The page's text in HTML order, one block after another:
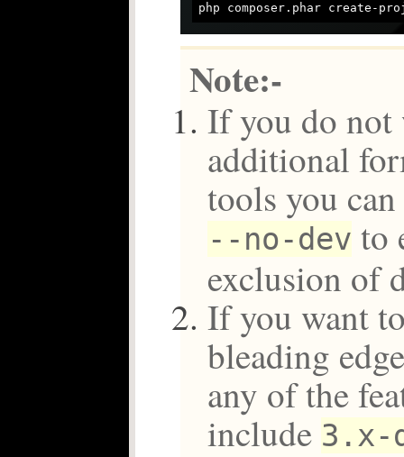
Note:-
If you do not
additional
tools you
--no-dev to
exclusion of
If you want
bleading
any of the
include 3.x-